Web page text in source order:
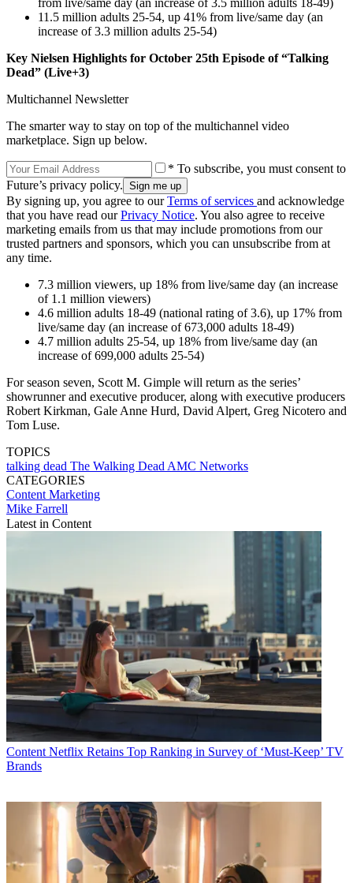
from live/same day (an increase of 3.5 million adults 18-49)
11.5 million adults 25-54, up 41% from live/same day (an
increase of 3.3 million adults 25-54)
Key Nielsen Highlights for October 25th Episode of “Talking
Dead” (Live+3)
Multichannel Newsletter
The smarter way to stay on top of the multichannel video
marketplace. Sign up below.
* To subscribe, you must consent to
Future’s privacy policy.
By signing up, you agree to ourTerms of services and acknowledge
that you have read ourPrivacy Notice. You also agree to receive
marketing emails from us that may include promotions from our
trusted partners and sponsors, which you can unsubscribe from at
any time.
7.3 million viewers, up 18% from live/same day (an increase
of 1.1 million viewers)
4.6 million adults 18-49 (national rating of 3.6), up 17% from
live/same day (an increase of 673,000 adults 18-49)
4.7 million adults 25-54, up 18% from live/same day (an
increase of 699,000 adults 25-54)
For season seven, Scott M. Gimple will return as the series’
showrunner and executive producer, along with executive producers
Robert Kirkman, Gale Anne Hurd, David Alpert, Greg Nicotero and
Tom Luse.
TOPICS
talking dead The Walking Dead AMC Networks
CATEGORIES
Content Marketing
Mike Farrell
Latest in Content
Content Netflix Retains Top Ranking in Survey of ‘Must-Keep’ TV
Brands